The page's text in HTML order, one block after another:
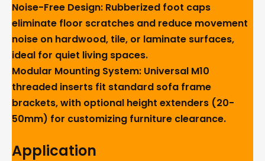
Noise-Free Design: Rubberized foot caps
eliminate floor scratches and reduce movement
noise on hardwood, tile, or laminate surfaces,
ideal for quiet living spaces.
Modular Mounting System: Universal M10
threaded inserts fit standard sofa frame
brackets, with optional height extenders (20-
50mm) for customizing furniture clearance.
Application